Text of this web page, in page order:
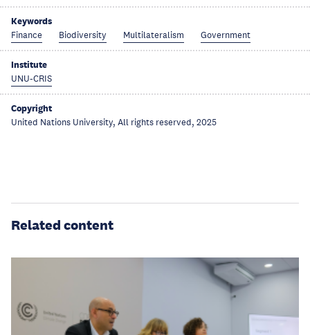
Keywords
Finance Biodiversity Multilateralism Government
Institute
UNU-CRIS
Copyright
United Nations University, All rights reserved, 2025
Related content